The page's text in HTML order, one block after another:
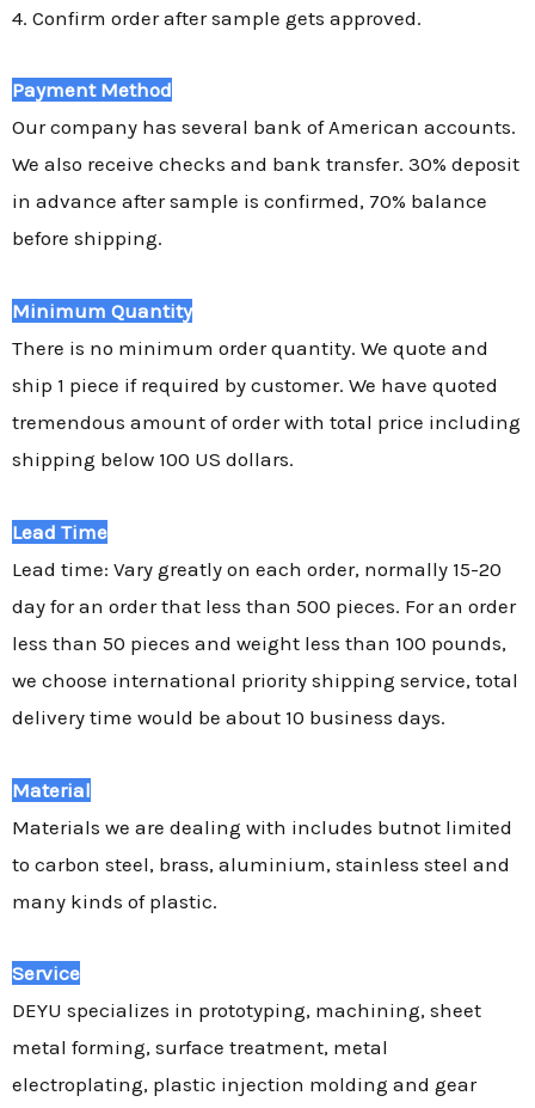
4. Confirm order after sample gets approved.
Payment Method
Our company has several bank of American accounts.
We also receive checks and bank transfer. 30% deposit
in advance after sample is confirmed, 70% balance
before shipping.
Minimum Quantity
There is no minimum order quantity. We quote and
ship 1 piece if required by customer. We have quoted
tremendous amount of order with total price including
shipping below 100 US dollars.
Lead Time
Lead time: Vary greatly on each order, normally 15-20
day for an order that less than 500 pieces. For an order
less than 50 pieces and weight less than 100 pounds,
we choose international priority shipping service, total
delivery time would be about 10 business days.
Material
Materials we are dealing with includes butnot limited
to carbon steel, brass, aluminium, stainless steel and
many kinds of plastic.
Service
DEYU specializes in prototyping, machining, sheet
metal forming, surface treatment, metal
electroplating, plastic injection molding and gear